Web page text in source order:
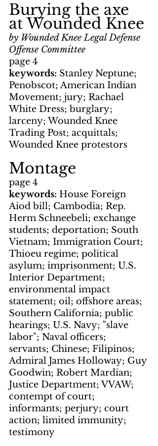
Burying the axe
at Wounded Knee
by Wounded Knee Legal Defense
Offense Committee
page 4
keywords: Stanley Neptune;
Penobscot; American Indian
Movement; jury; Rachael
White Dress; burglary;
larceny; Wounded Knee
Trading Post; acquittals;
Wounded Knee protestors
Montage
page 4
keywords: House Foreign
Aiod bill; Cambodia; Rep.
Herm Schneebeli; exchange
students; deportation; South
Vietnam; Immigration Court;
Thioeu regime; political
asylum; imprisonment; U.S.
Interior Department;
environmental impact
statement; oil; offshore areas;
Southern California; public
hearings; U.S. Navy; "slave
labor"; Naval officers;
servants; Chinese; Filipinos;
Admiral James Holloway; Guy
Goodwin; Robert Mardian;
Justice Department; VVAW;
contempt of court;
informants; perjury; court
action; limited immunity;
testimony